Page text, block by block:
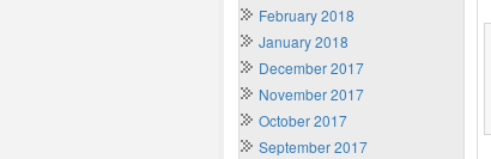
February 2018
January 2018
December 2017
November 2017
October 2017
September 2017